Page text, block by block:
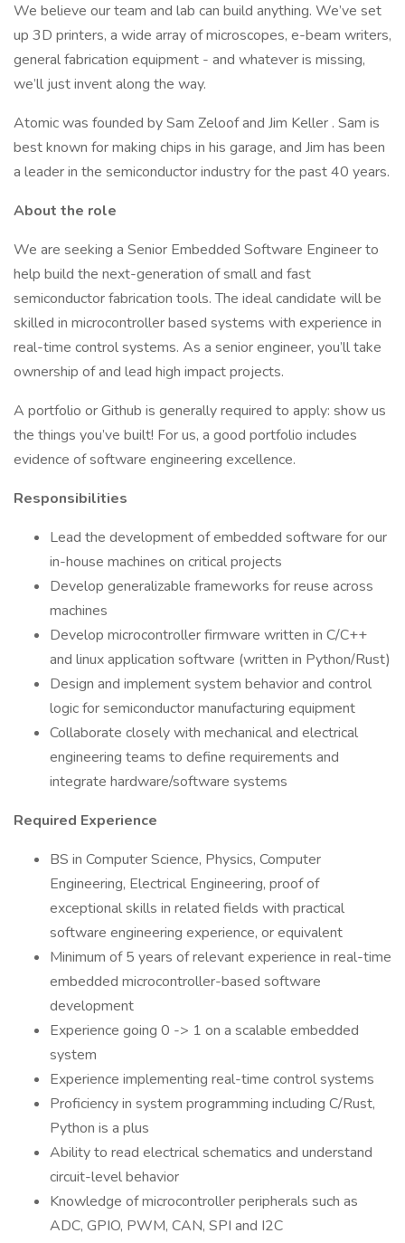
We believe our team and lab can build anything. We’ve set
up 3D printers, a wide array of microscopes, e-beam writers,
general fabrication equipment - and whatever is missing,
we’ll just invent along the way.
Atomic was founded by Sam Zeloof and Jim Keller . Sam is
best known for making chips in his garage, and Jim has been
a leader in the semiconductor industry for the past 40 years.
About the role
We are seeking a Senior Embedded Software Engineer to
help build the next-generation of small and fast
semiconductor fabrication tools. The ideal candidate will be
skilled in microcontroller based systems with experience in
real-time control systems. As a senior engineer, you’ll take
ownership of and lead high impact projects.
A portfolio or Github is generally required to apply: show us
the things you’ve built! For us, a good portfolio includes
evidence of software engineering excellence.
Responsibilities
Lead the development of embedded software for our
in-house machines on critical projects
Develop generalizable frameworks for reuse across
machines
Develop microcontroller firmware written in C/C++
and linux application software (written in Python/Rust)
Design and implement system behavior and control
logic for semiconductor manufacturing equipment
Collaborate closely with mechanical and electrical
engineering teams to define requirements and
integrate hardware/software systems
Required Experience
BS in Computer Science, Physics, Computer
Engineering, Electrical Engineering, proof of
exceptional skills in related fields with practical
software engineering experience, or equivalent
Minimum of 5 years of relevant experience in real-time
embedded microcontroller-based software
development
Experience going 0 -> 1 on a scalable embedded
system
Experience implementing real-time control systems
Proficiency in system programming including C/Rust,
Python is a plus
Ability to read electrical schematics and understand
circuit-level behavior
Knowledge of microcontroller peripherals such as
ADC, GPIO, PWM, CAN, SPI and I2C